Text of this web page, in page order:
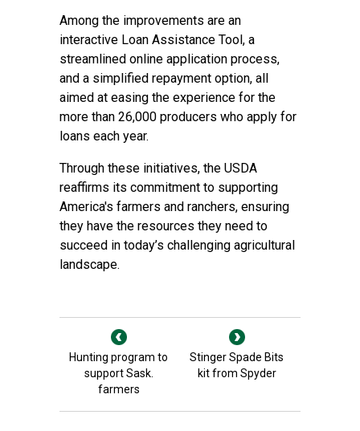
Among the improvements are an
interactive Loan Assistance Tool, a
streamlined online application process,
and a simplified repayment option, all
aimed at easing the experience for the
more than 26,000 producers who apply for
loans each year.
Through these initiatives, the USDA
reaffirms its commitment to supporting
America's farmers and ranchers, ensuring
they have the resources they need to
succeed in today’s challenging agricultural
landscape.
Hunting program to
support Sask.
farmers
Stinger Spade Bits
kit from Spyder